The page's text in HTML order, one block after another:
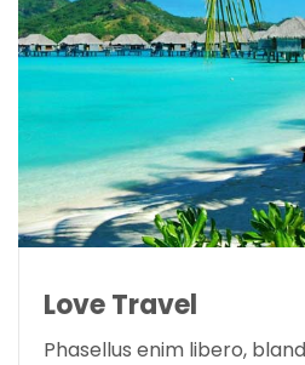
Love Travel
Phasellus enim libero,